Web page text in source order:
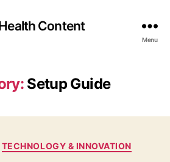
Content
Menu
Setup Guide
Categories
TECHNOLOGY & INNOVATION